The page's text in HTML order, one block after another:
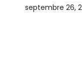
septembre 26,